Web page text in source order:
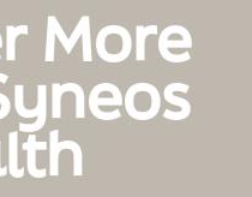
More